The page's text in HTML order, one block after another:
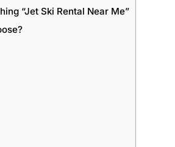
“Jet Ski Rental Near Me”